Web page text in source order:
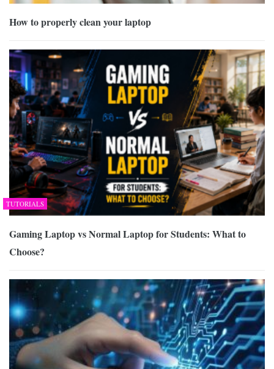
How to properly clean your laptop
TUTORIALS
Gaming Laptop vs Normal Laptop for Students: What to
Choose?